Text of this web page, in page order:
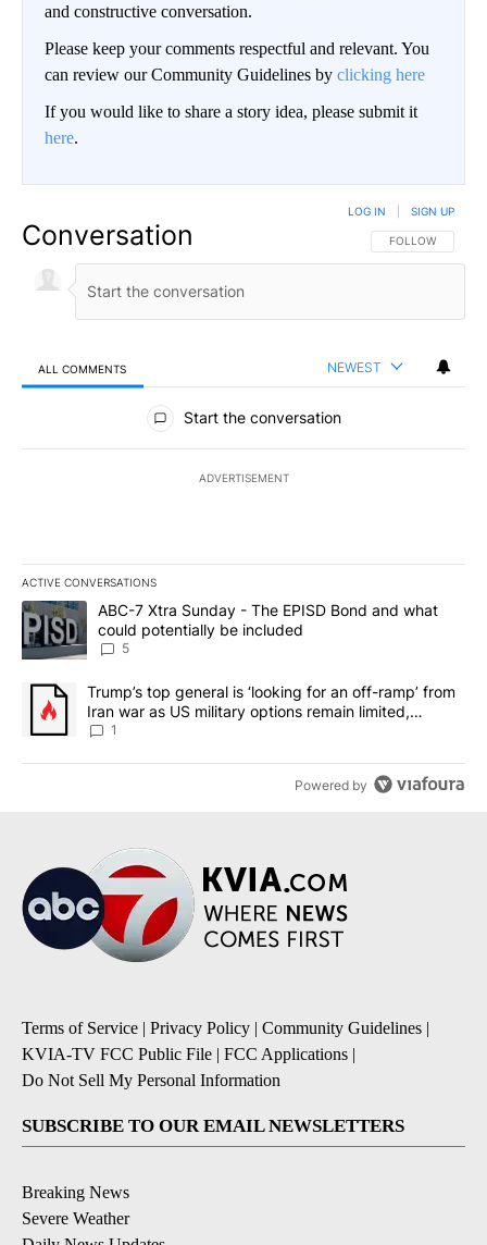
and constructive conversation.
Please keep your comments respectful and relevant. You
can review our Community Guidelines by clicking here
If you would like to share a story idea, please submit it
here.
Conversation FOLLOW THIS
FOLLOW
LOG IN SIGN UP
ALL COMMENTS NEWEST
All Comments
Start the conversation
ADVERTISEMENT
ACTIVE CONVERSATIONS
The following is a list of the most commented articles in the last
A trending article titled "ABC-7 Xtra Sunday - The EPISD Bond
ABC-7 Xtra Sunday - The EPISD Bond and what
could potentially be included
5
A trending article titled "Trump’s top general is ‘looking for an
Trump’s top general is ‘looking for an off-ramp’ from
Iran war as US military options remain limited,
sources say
1
Powered by
Terms of Service | Privacy Policy | Community Guidelines |
KVIA-TV FCC Public File | FCC Applications |
Do Not Sell My Personal Information
SUBSCRIBE TO OUR EMAIL NEWSLETTERS
Breaking News
Severe Weather